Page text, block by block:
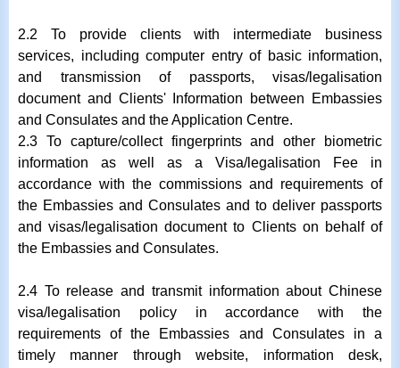
2.2 To provide clients with intermediate business
services, including computer entry of basic information,
and transmission of passports, visas/legalisation
document and Clients' Information between Embassies
and Consulates and the Application Centre.
2.3 To capture/collect fingerprints and other biometric
information as well as a Visa/legalisation Fee in
accordance with the commissions and requirements of
the Embassies and Consulates and to deliver passports
and visas/legalisation document to Clients on behalf of
the Embassies and Consulates.
2.4 To release and transmit information about Chinese
visa/legalisation policy in accordance with the
requirements of the Embassies and Consulates in a
timely manner through website, information desk,